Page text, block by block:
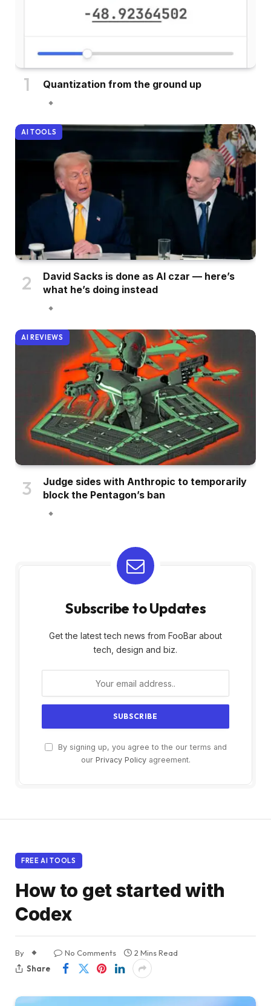
Quantization from the ground up
AI TOOLS
David Sacks is done as AI czar — here’s
what he’s doing instead
AI REVIEWS
Judge sides with Anthropic to temporarily
block the Pentagon’s ban
Subscribe to Updates
Get the latest tech news from FooBar about
tech, design and biz.
By signing up, you agree to the our terms and
our Privacy Policyagreement.
FREE AI TOOLS
How to get started with
Codex
By No Comments
2 Mins Read
Share